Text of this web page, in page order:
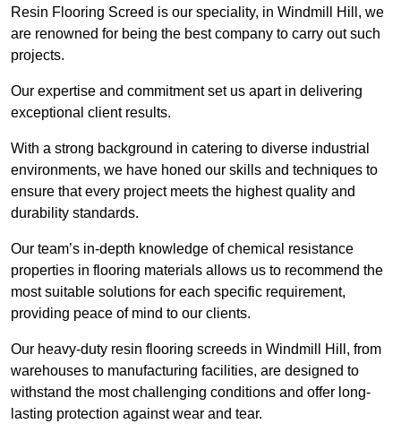
Resin Flooring Screed is our speciality, in Windmill Hill, we
are renowned for being the best company to carry out such
projects.
Our expertise and commitment set us apart in delivering
exceptional client results.
With a strong background in catering to diverse industrial
environments, we have honed our skills and techniques to
ensure that every project meets the highest quality and
durability standards.
Our team’s in-depth knowledge of chemical resistance
properties in flooring materials allows us to recommend the
most suitable solutions for each specific requirement,
providing peace of mind to our clients.
Our heavy-duty resin flooring screeds in Windmill Hill, from
warehouses to manufacturing facilities, are designed to
withstand the most challenging conditions and offer long-
lasting protection against wear and tear.